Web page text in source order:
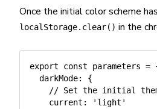
Once the initial color scheme
localStorage.clear() in the
export const parameters =
darkMode:
{
// Set the initial
current :
'light'